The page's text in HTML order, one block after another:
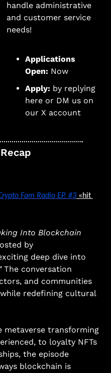
handle administrative
and customer service
needs!
Applications
Open: Now
Apply: by replying
here or DM us on
our X account
Fam Radio EP. #3 «hit
Into Blockchain
The conversation
and communities
redefining cultural
metaverse transforming
to loyalty NFTs
the episode
blockchain is